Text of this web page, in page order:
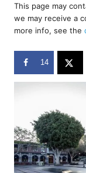
r
e
d
o
n
This page may
we may receive a
more info, see the
14